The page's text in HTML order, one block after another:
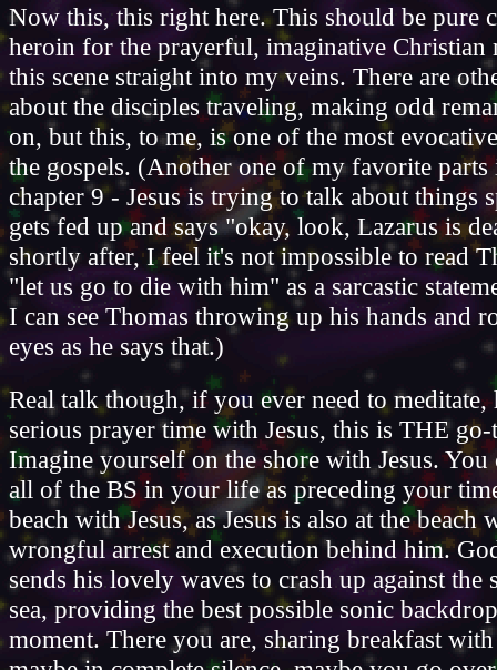
Now this, this right here. This should be pure
heroin for the prayerful, imaginative Christian
this scene straight into my veins. There are
about the disciples traveling, making odd
on, but this, to me, is one of the most
the gospels. (Another one of my favorite parts
chapter 9 - Jesus is trying to talk about things
gets fed up and says "okay, look, Lazarus is
shortly after, I feel it's not impossible to read
"let us go to die with him" as a sarcastic
I can see Thomas throwing up his hands and
eyes as he says that.)
Real talk though, if you ever need to meditate,
serious prayer time with Jesus, this is THE
Imagine yourself on the shore with Jesus.
all of the BS in your life as preceding your
beach with Jesus, as Jesus is also at the beach
wrongful arrest and execution behind him.
sends his lovely waves to crash up against the
sea, providing the best possible sonic
moment. There you are, sharing breakfast with